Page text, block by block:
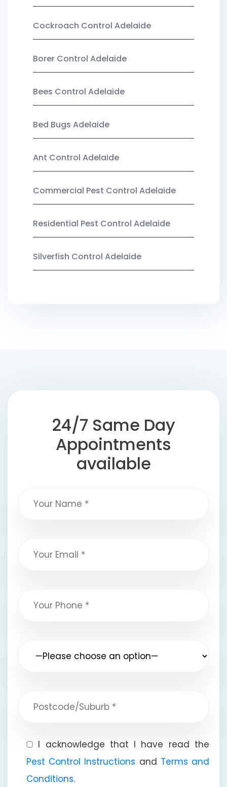
Cockroach Control Adelaide
Borer Control Adelaide
Bees Control Adelaide
Bed Bugs Adelaide
Ant Control Adelaide
Commercial Pest Control Adelaide
Residential Pest Control Adelaide
Silverfish Control Adelaide
24/7 Same Day
Appointments
available
I acknowledge that I have read the
Pest Control Instructions and Terms and
Conditions.